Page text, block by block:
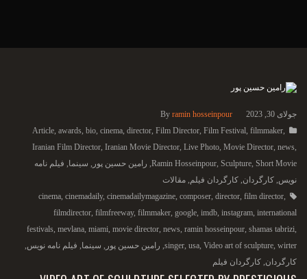
جولای 30, 2023 By ramin hosseinpour
Article, awards, bio, cinema, director, Film Director, Film Festival, filmmaker,
Iranian Film Director, Iranian Movie Director, Live Photo, Movie Director, news,
Ramin Hosseinpour, Sculpture, Short Movie
, رامین حسین پور , سینما, فیلم نامه
نویس, کارگردان, کارگردان فیلم, مقالات
cinema, cinemadaily, cinemadailymagazine, composer, director, film director,
filmdirector, filmfreeway, filmmaker, google, imdb, instagram, international
festivals, mevlana, miami, movie director, news, ramin hosseinpour, shamas tabrizi,
singer, usa, Video art of sculpture, wirter
, رامین حسین پور , سینما, فیلم نامه نویس,
کارگردان, کارگردان فیلم